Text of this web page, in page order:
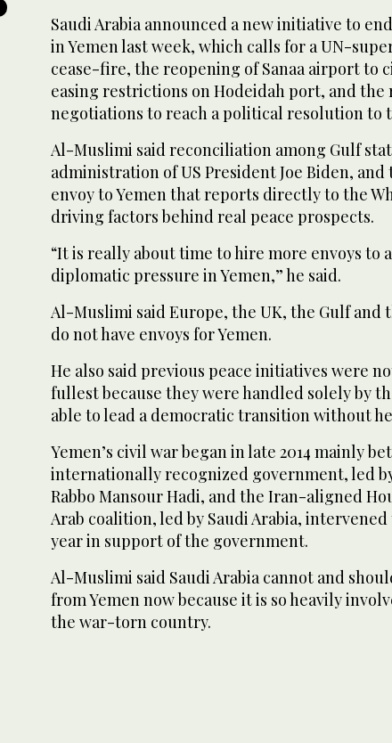
Saudi Arabia announced a new initiative to
in Yemen last week, which calls for a UN-
cease-fire, the reopening of Sanaa airport to
easing restrictions on Hodeidah port, and
negotiations to reach a political resolution to
Al-Muslimi said reconciliation among Gulf
administration of US President Joe Biden, and
envoy to Yemen that reports directly to the
driving factors behind real peace prospects.
“It is really about time to hire more envoys to
diplomatic pressure in Yemen,” he said.
Al-Muslimi said Europe, the UK, the Gulf and
do not have envoys for Yemen.
He also said previous peace initiatives were
fullest because they were handled solely by
able to lead a democratic transition without
Yemen’s civil war began in late 2014 mainly
internationally recognized government, led
Rabbo Mansour Hadi, and the Iran-aligned
Arab coalition, led by Saudi Arabia,
year in support of the government.
Al-Muslimi said Saudi Arabia cannot and
from Yemen now because it is so heavily
the war-torn country.